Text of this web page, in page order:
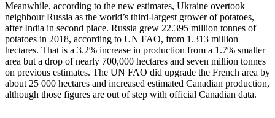
Meanwhile, according to the new estimates, Ukraine overtook
neighbour Russia as the world’s third-largest grower of potatoes,
after India in second place. Russia grew 22.395 million tonnes of
potatoes in 2018, according to UN FAO, from 1.313 million
hectares. That is a 3.2% increase in production from a 1.7% smaller
area but a drop of nearly 700,000 hectares and seven million tonnes
on previous estimates. The UN FAO did upgrade the French area by
about 25 000 hectares and increased estimated Canadian production,
although those figures are out of step with official Canadian data.